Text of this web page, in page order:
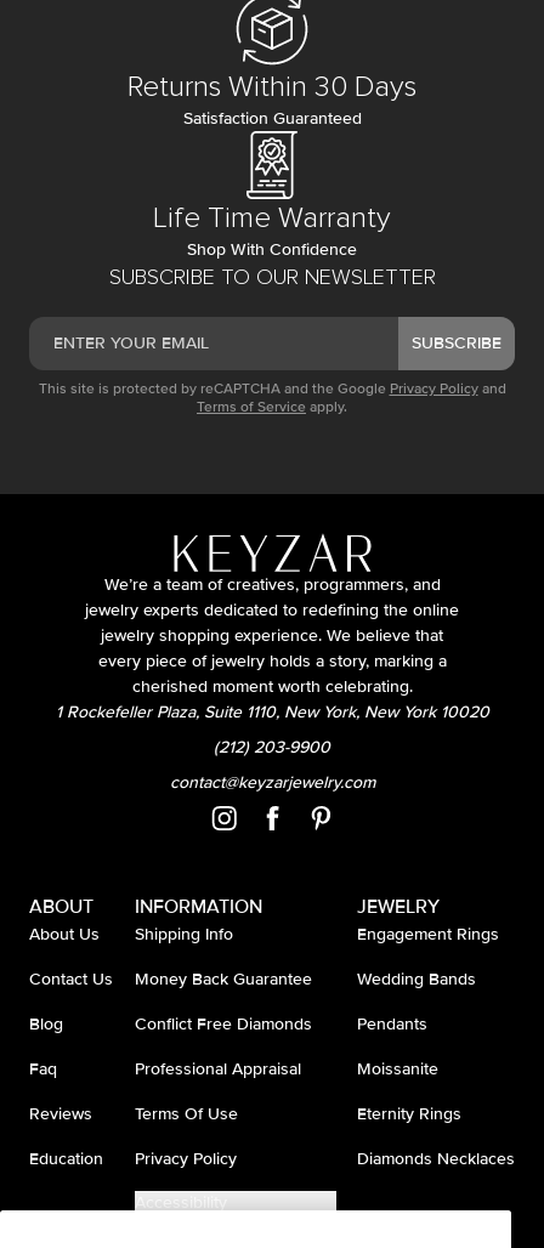
SUBSCRIBE TO OUR NEWSLETTER
SUBSCRIBE
This site is protected by reCAPTCHA and the Google Privacy Policy and
Terms of Service apply.
Returns Within 30 Days
Satisfaction Guaranteed
Life Time Warranty
Shop With Confidence
We’re a team of creatives, programmers, and
jewelry experts dedicated to redefining the online
jewelry shopping experience. We believe that
every piece of jewelry holds a story, marking a
cherished moment worth celebrating.
1 Rockefeller Plaza, Suite 1110, New York, New York 10020
(212) 203-9900
contact@keyzarjewelry.com
ABOUT
About Us
Contact Us
Blog
Faq
Reviews
Education
INFORMATION
Shipping Info
Money Back Guarantee
Conflict Free Diamonds
Professional Appraisal
Terms Of Use
Privacy Policy
Accessibility
JEWELRY
Engagement Rings
Wedding Bands
Pendants
Moissanite
Eternity Rings
Diamonds Necklaces